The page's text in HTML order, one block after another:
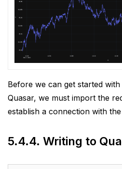
Before we can get started
Quasar, we must import the
establish a connection with the
5.4.4. Writing to